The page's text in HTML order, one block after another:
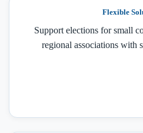
Flexible
Support elections for small
regional associations with